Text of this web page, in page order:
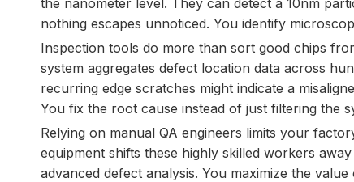
the nanometer level. They can detect a 10nm
nothing escapes unnoticed. You identify
Inspection tools do more than sort good chips
system aggregates defect location data across
recurring edge scratches might indicate a
You fix the root cause instead of just filtering the
Relying on manual QA engineers limits your
equipment shifts these highly skilled workers
advanced defect analysis. You maximize the